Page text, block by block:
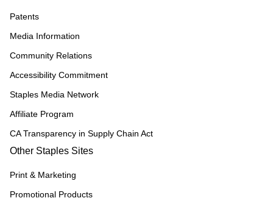
Patents
Media Information
Community Relations
Accessibility Commitment
Staples Media Network
Affiliate Program
CA Transparency in Supply Chain Act
Other Staples Sites
Print & Marketing
Promotional Products